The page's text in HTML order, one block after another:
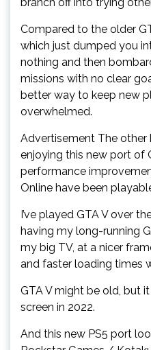
Compared to the older
which just dumped you
nothing and then
missions with no clear
better way to keep new
overwhelmed.
Advertisement The
enjoying this new port of
performance
Online have been
I’ve played GTA V over
having my long-running
my big TV, at a nicer
and faster loading times
GTA V might be old, but
screen in 2022.
And this new PS5 port